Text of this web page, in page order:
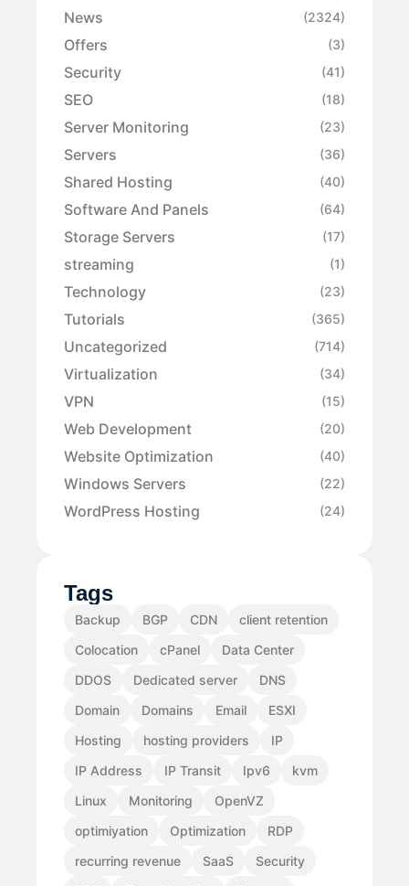
News (2324)
Offers (3)
Security (41)
SEO (18)
Server Monitoring (23)
Servers (36)
Shared Hosting (40)
Software And Panels (64)
Storage Servers (17)
streaming (1)
Technology (23)
Tutorials (365)
Uncategorized (714)
Virtualization (34)
VPN (15)
Web Development (20)
Website Optimization (40)
Windows Servers (22)
WordPress Hosting (24)
Tags
Backup BGP CDN
client retention
Colocation
cPanel
Data Center
DDOS
Dedicated server
DNS
Domain
Domains Email
ESXI
Hosting
hosting providers
IP
IP Address
IP Transit Ipv6
kvm
Linux
Monitoring
OpenVZ
optimiyation
Optimization
RDP
recurring revenue
SaaS
Security